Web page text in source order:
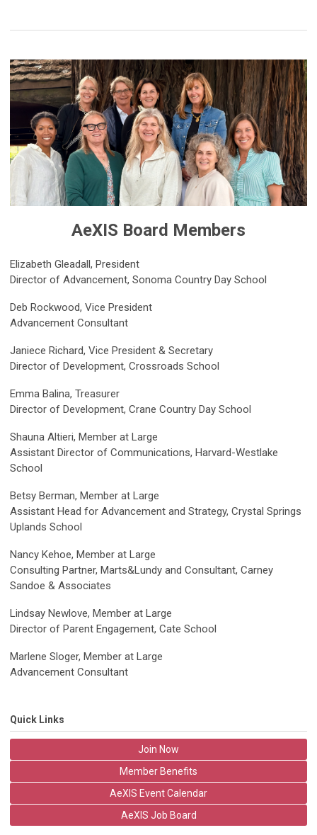
AeXIS Board Members
Elizabeth Gleadall, President
Director of Advancement, Sonoma Country Day School
Deb Rockwood, Vice President
Advancement Consultant
Janiece Richard, Vice President & Secretary
Director of Development, Crossroads School
Emma Balina, Treasurer
Director of Development, Crane Country Day School
Shauna Altieri, Member at Large
Assistant Director of Communications, Harvard-Westlake
School
Betsy Berman, Member at Large
Assistant Head for Advancement and Strategy, Crystal Springs
Uplands School
Nancy Kehoe, Member at Large
Consulting Partner, Marts&Lundy and Consultant, Carney
Sandoe & Associates
Lindsay Newlove, Member at Large
Director of Parent Engagement, Cate School
Marlene Sloger, Member at Large
Advancement Consultant
Quick Links
Join Now
Member Benefits
AeXIS Event Calendar
AeXIS Job Board